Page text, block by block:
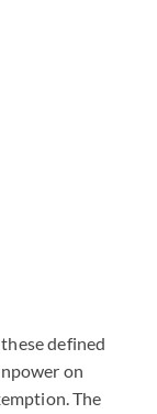
defined
on
The